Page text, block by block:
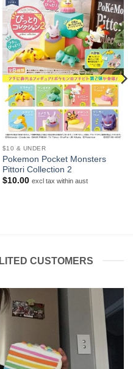
$10 & UNDER
Pokemon Pocket Monsters
Pittori Collection 2
$10.00 excl tax within aust
CUSTOMERS